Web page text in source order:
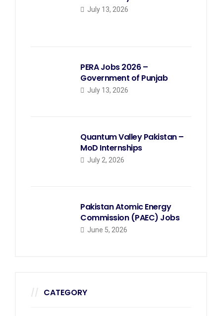
July 13, 2026
PERA Jobs 2026 –
Government of Punjab
July 13, 2026
Quantum Valley Pakistan –
MoD Internships
July 2, 2026
Pakistan Atomic Energy
Commission (PAEC) Jobs
June 5, 2026
CATEGORY